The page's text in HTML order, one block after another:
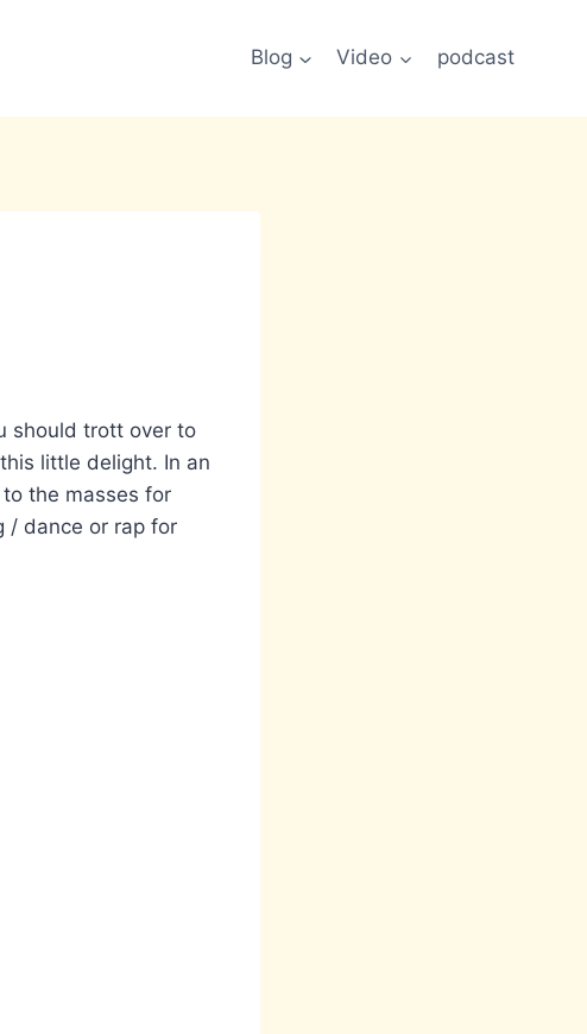
Blog Video podcast
should trott over to
little delight. In an
the masses for
/ dance or rap for